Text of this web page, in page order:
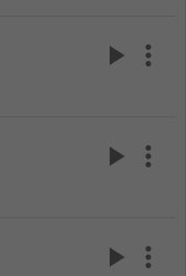
play_arrow more_vert
play_arrow more_vert
play_arrow more_vert